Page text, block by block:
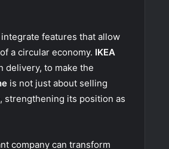
features that allow
a circular economy. IKEA
delivery, to make the
is not just about selling
strengthening its position as
company can transform